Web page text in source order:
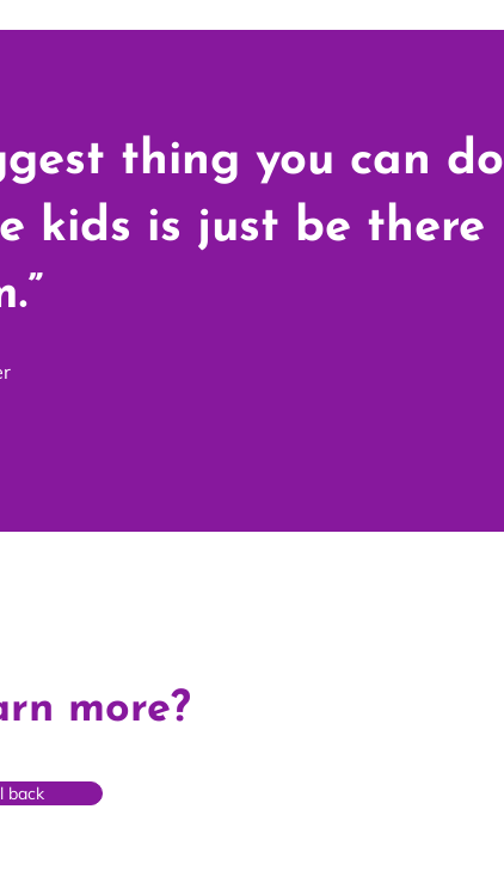
thing you can do
kids is just be there
more?
back